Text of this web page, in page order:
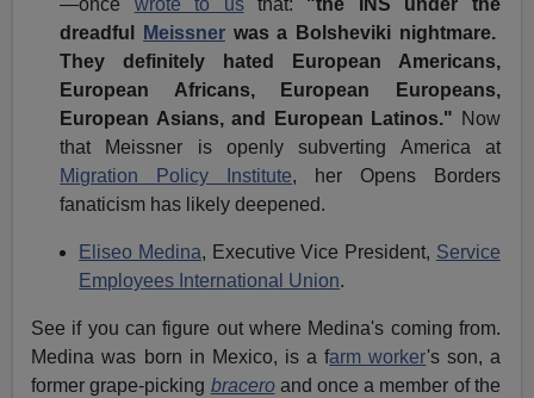
—once wrote to usthat: "the INS under the
dreadful
Meissnerwas a Bolsheviki nightmare.
They definitely hated European Americans,
European Africans, European Europeans,
European Asians, and European Latinos." Now
that Meissner is openly subverting America at
Migration Policy Institute, her Opens Borders
fanaticism has likely deepened.
Eliseo Medina, Executive Vice President, Service
Employees International Union.
See if you can figure out where Medina's coming from.
Medina was born in Mexico, is a farm worker's son, a
former grape-picking braceroand once a member of the